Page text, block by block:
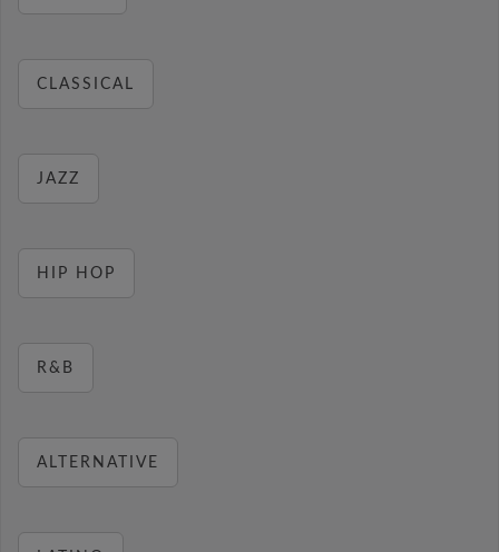
CLASSICAL
JAZZ
HIP HOP
R&B
ALTERNATIVE